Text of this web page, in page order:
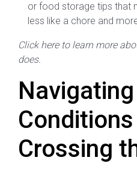
or food storage tips that
less like a chore and
Click here to learn more
does.
Crossing